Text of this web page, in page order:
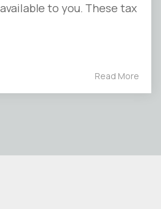
to you. These tax
Read More